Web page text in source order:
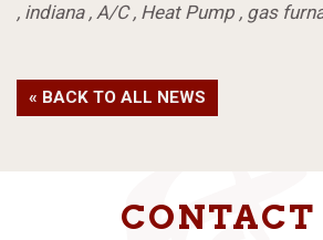
, indiana, A/C, Heat Pump , gas
« BACK TO ALL NEWS
CONTACT